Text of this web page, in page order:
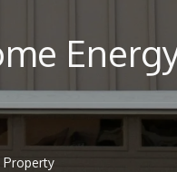
Property